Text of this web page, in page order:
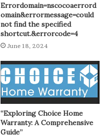
Errordomain=nscocoaerrord
omain&errormessage=could
not find the specified
shortcut.&errorcode=4
June 18, 2024
“Exploring Choice Home
Warranty: A Comprehensive
Guide”